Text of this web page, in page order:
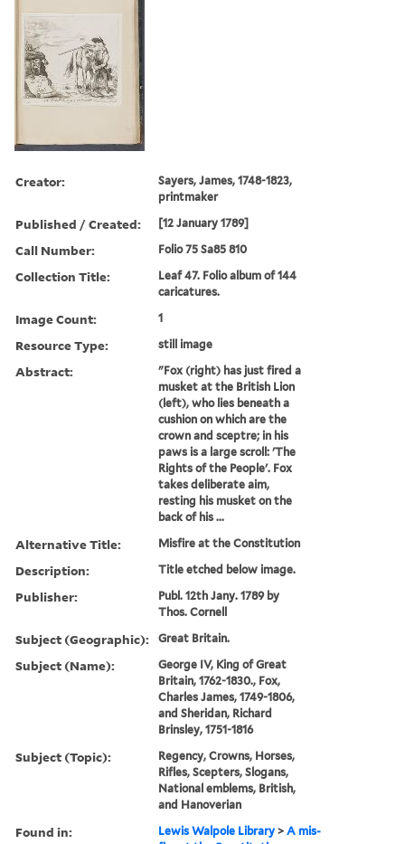
Creator:
Sayers, James, 1748-1823,
printmaker
Published / Created: [12 January 1789]
Call Number: Folio 75 Sa85 810
Collection Title:
Leaf 47. Folio album of 144
caricatures.
Image Count: 1
Resource Type: still image
Abstract:
"Fox (right) has just fired a
musket at the British Lion
(left), who lies beneath a
cushion on which are the
crown and sceptre; in his
paws is a large scroll: 'The
Rights of the People'. Fox
takes deliberate aim,
resting his musket on the
back of his ...
Alternative Title: Misfire at the Constitution
Description: Title etched below image.
Publisher:
Publ. 12th Jany. 1789 by
Thos. Cornell
Subject (Geographic): Great Britain.
Subject (Name):
George IV, King of Great
Britain, 1762-1830., Fox,
Charles James, 1749-1806,
and Sheridan, Richard
Brinsley, 1751-1816
Subject (Topic):
Regency, Crowns, Horses,
Rifles, Scepters, Slogans,
National emblems, British,
and Hanoverian
Found in: Lewis Walpole Library >A mis-